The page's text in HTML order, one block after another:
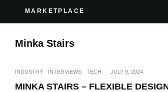
MARKETPLACE
Minka Stairs
INDUSTRY INTERVIEWS TECH · JULY 9, 2024
MINKA STAIRS – FLEXIBLE